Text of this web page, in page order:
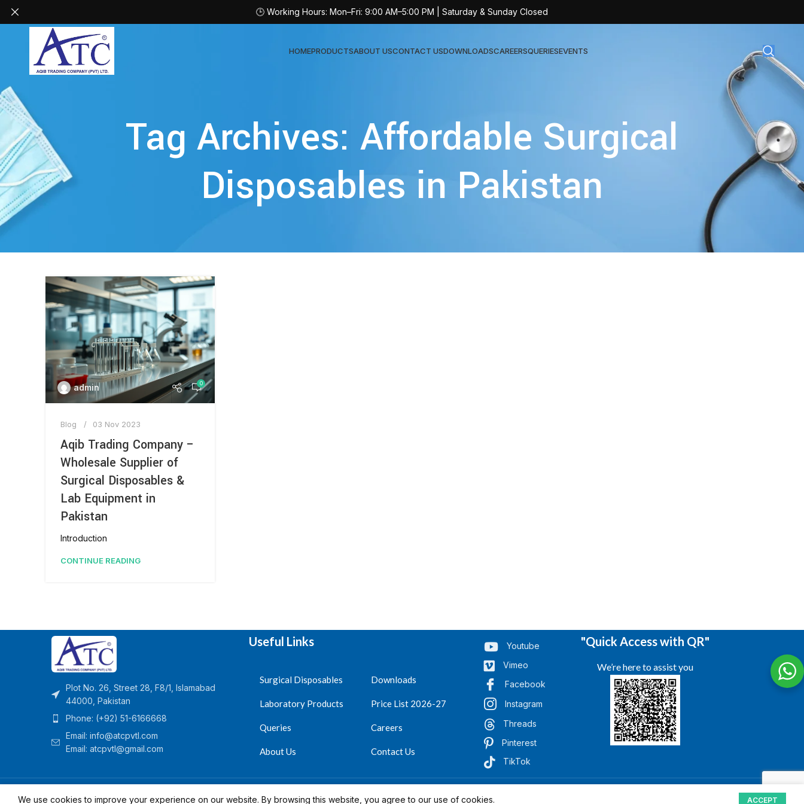
HOMEPRODUCTS
AT-TEX | Sterile Latex Surgical Gloves
AT-CAN | IV Cannulas
AT-FLOW | Extension Set
AT-SULIN | Sterile Insulin Syringe
ABOUT USCONTACT USDOWNLOADSCAREERSQUERIESEVENTS
Tag Archives: Affordable Surgical
Disposables in Pakistan
admin 0
Blog 03 Nov 2023
Aqib Trading Company –
Wholesale Supplier of
Surgical Disposables &
Lab Equipment in
Pakistan
Introduction
CONTINUE READING
Plot No. 26, Street 28, F8/1, Islamabad
44000, Pakistan
Phone: (+92) 51-6166668
Email: info@atcpvtl.com
Email: atcpvtl@gmail.com
Useful Links
Surgical Disposables
Laboratory Products
Queries
About Us
Downloads
Price List 2026-27
Careers
Contact Us
Youtube
Vimeo
Facebook
Instagram
Threads
Pinterest
TikTok
"Quick Access with QR"
We’re here to assist you
Aqib Trading Company Pvt. Ltd. Pakistan - All Rights Reserved 2023-26 .
🕒 Working Hours: Mon–Fri: 9:00 AM–5:00 PM | Saturday & Sunday Closed
We use cookies to improve your experience on our website. By browsing this website, you agree to our use of cookies. ACCEPT